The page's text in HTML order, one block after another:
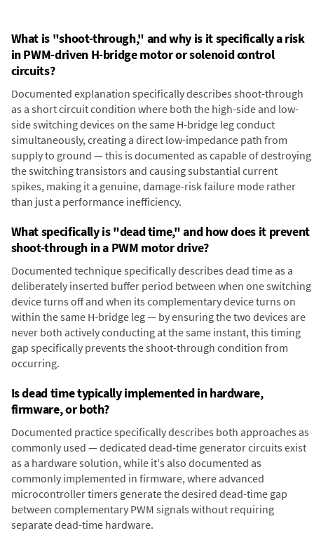
What is "shoot-through," and why is it specifically a risk
in PWM-driven H-bridge motor or solenoid control
circuits?
Documented explanation specifically describes shoot-through
as a short circuit condition where both the high-side and low-
side switching devices on the same H-bridge leg conduct
simultaneously, creating a direct low-impedance path from
supply to ground — this is documented as capable of destroying
the switching transistors and causing substantial current
spikes, making it a genuine, damage-risk failure mode rather
than just a performance inefficiency.
What specifically is "dead time," and how does it prevent
shoot-through in a PWM motor drive?
Documented technique specifically describes dead time as a
deliberately inserted buffer period between when one switching
device turns off and when its complementary device turns on
within the same H-bridge leg — by ensuring the two devices are
never both actively conducting at the same instant, this timing
gap specifically prevents the shoot-through condition from
occurring.
Is dead time typically implemented in hardware,
firmware, or both?
Documented practice specifically describes both approaches as
commonly used — dedicated dead-time generator circuits exist
as a hardware solution, while it's also documented as
commonly implemented in firmware, where advanced
microcontroller timers generate the desired dead-time gap
between complementary PWM signals without requiring
separate dead-time hardware.